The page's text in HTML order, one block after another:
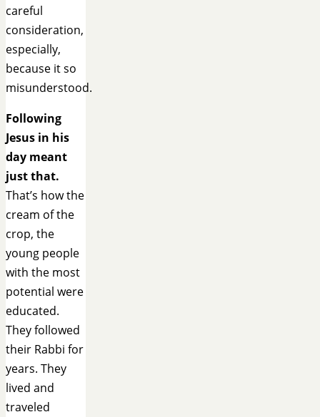
careful
consideration,
especially,
because it so
misunderstood.
Following
Jesus in his
day meant
just that.
That’s how the
cream of the
crop, the
young people
with the most
potential were
educated.
They followed
their Rabbi for
years. They
lived and
traveled